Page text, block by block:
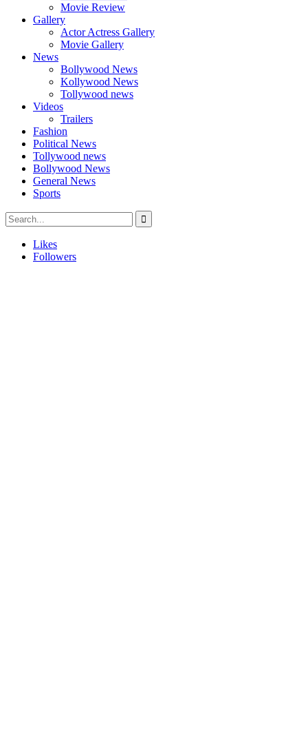
Movie Review
Gallery
Actor Actress Gallery
Movie Gallery
News
Bollywood News
Kollywood News
Tollywood news
Videos
Trailers
Fashion
Political News
Tollywood news
Bollywood News
General News
Sports
Likes
Followers